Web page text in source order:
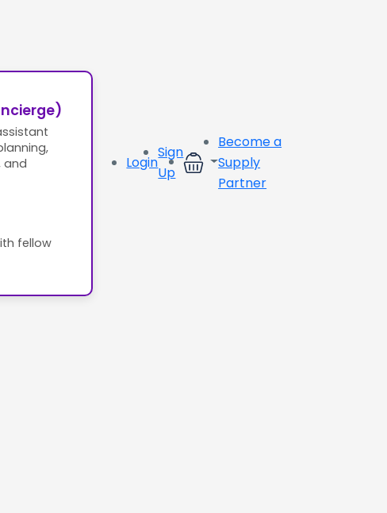
and
fellow
Login
Sign
Up
Become a
Supply
Partner